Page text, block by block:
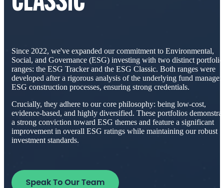
Since 2022, we've expanded our commitment to Environmental,
Social, and Governance (ESG) investing with two distinct portfolio
ranges: the ESG Tracker and the ESG Classic. Both ranges were
developed after a rigorous analysis of the underlying fund
ESG construction processes, ensuring strong credentials.
Crucially, they adhere to our core philosophy: being low-cost,
evidence-based, and highly diversified. These portfolios
a strong conviction toward ESG themes and feature a significant
improvement in overall ESG ratings while maintaining our robust
investment standards.